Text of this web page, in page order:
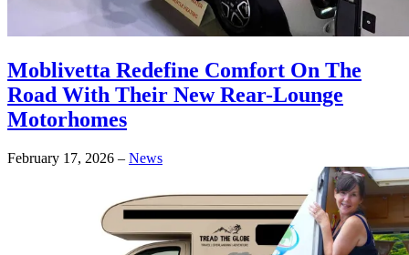
Moblivetta Redefine Comfort On The
Road With Their New Rear-Lounge
Motorhomes
February 17, 2026 – News